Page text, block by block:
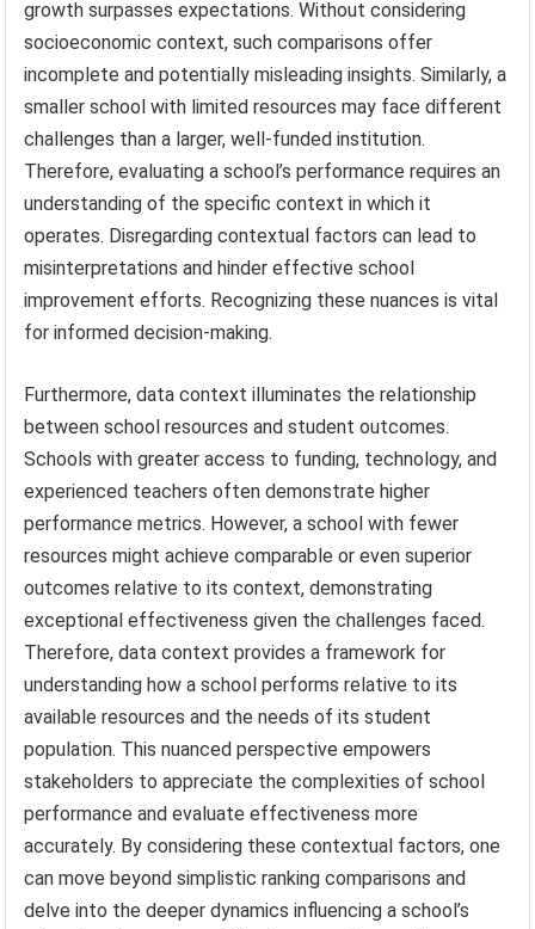
growth surpasses expectations. Without considering
socioeconomic context, such comparisons offer
incomplete and potentially misleading insights. Similarly, a
smaller school with limited resources may face different
challenges than a larger, well-funded institution.
Therefore, evaluating a school’s performance requires an
understanding of the specific context in which it
operates. Disregarding contextual factors can lead to
misinterpretations and hinder effective school
improvement efforts. Recognizing these nuances is vital
for informed decision-making.
Furthermore, data context illuminates the relationship
between school resources and student outcomes.
Schools with greater access to funding, technology, and
experienced teachers often demonstrate higher
performance metrics. However, a school with fewer
resources might achieve comparable or even superior
outcomes relative to its context, demonstrating
exceptional effectiveness given the challenges faced.
Therefore, data context provides a framework for
understanding how a school performs relative to its
available resources and the needs of its student
population. This nuanced perspective empowers
stakeholders to appreciate the complexities of school
performance and evaluate effectiveness more
accurately. By considering these contextual factors, one
can move beyond simplistic ranking comparisons and
delve into the deeper dynamics influencing a school’s